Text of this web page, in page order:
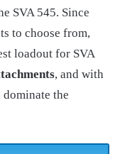
SVA 545. Since
to choose from,
loadout for SVA
, and with
the